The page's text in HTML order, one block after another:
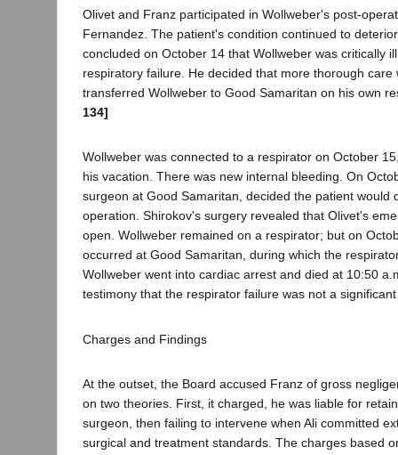
Olivet and Franz participated in Wollweber's post-
Fernandez. The patient's condition continued to
concluded on October 14 that Wollweber was critically
respiratory failure. He decided that more thorough care
transferred Wollweber to Good Samaritan on his own
134]
Wollweber was connected to a respirator on October
his vacation. There was new internal bleeding. On
surgeon at Good Samaritan, decided the patient would
operation. Shirokov's surgery revealed that Olivet's
open. Wollweber remained on a respirator; but on
occurred at Good Samaritan, during which the
Wollweber went into cardiac arrest and died at 10:50
testimony that the respirator failure was not a
Charges and Findings
At the outset, the Board accused Franz of gross
on two theories. First, it charged, he was liable for
surgeon, then failing to intervene when Ali committed
surgical and treatment standards. The charges based